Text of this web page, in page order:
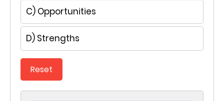
C) Opportunities
D) Strengths
Reset